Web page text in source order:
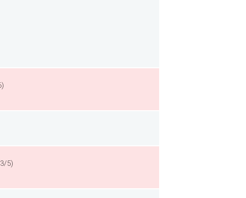
5)